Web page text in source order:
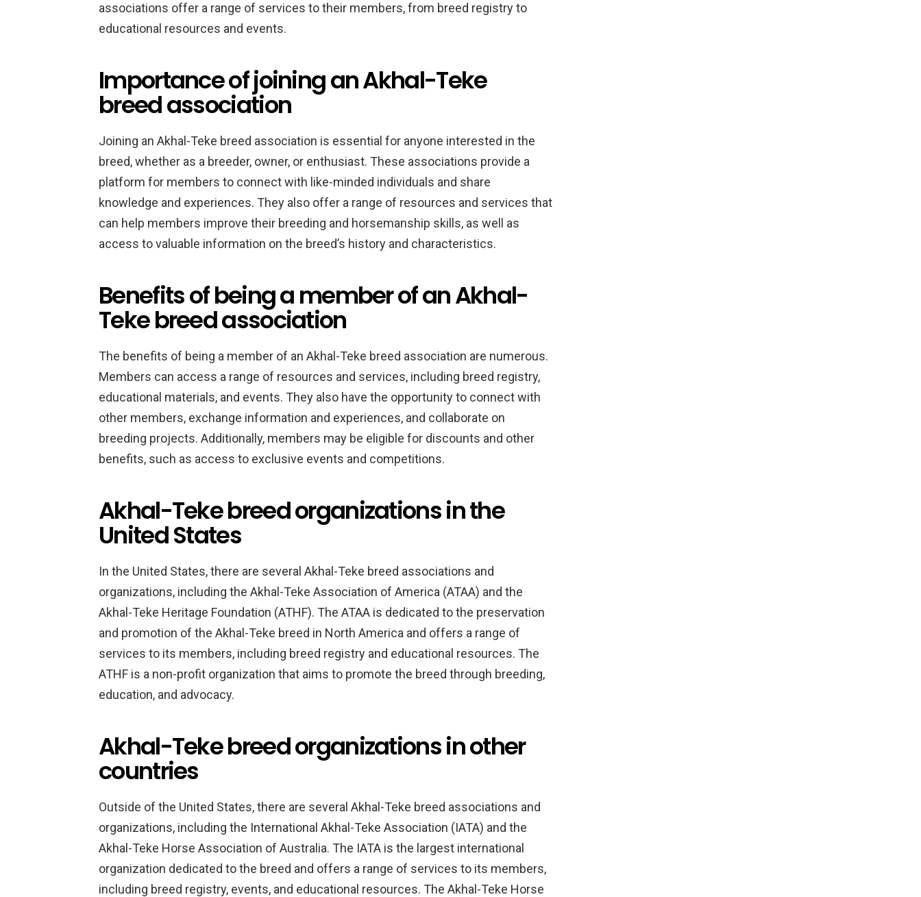
associations offer a range of services to their members, from breed registry to
educational resources and events.
Importance of joining an Akhal-Teke
breed association
Joining an Akhal-Teke breed association is essential for anyone interested in the
breed, whether as a breeder, owner, or enthusiast. These associations provide a
platform for members to connect with like-minded individuals and share
knowledge and experiences. They also offer a range of resources and services that
can help members improve their breeding and horsemanship skills, as well as
access to valuable information on the breed’s history and characteristics.
Benefits of being a member of an Akhal-
Teke breed association
The benefits of being a member of an Akhal-Teke breed association are numerous.
Members can access a range of resources and services, including breed registry,
educational materials, and events. They also have the opportunity to connect with
other members, exchange information and experiences, and collaborate on
breeding projects. Additionally, members may be eligible for discounts and other
benefits, such as access to exclusive events and competitions.
Akhal-Teke breed organizations in the
United States
In the United States, there are several Akhal-Teke breed associations and
organizations, including the Akhal-Teke Association of America (ATAA) and the
Akhal-Teke Heritage Foundation (ATHF). The ATAA is dedicated to the preservation
and promotion of the Akhal-Teke breed in North America and offers a range of
services to its members, including breed registry and educational resources. The
ATHF is a non-profit organization that aims to promote the breed through breeding,
education, and advocacy.
Akhal-Teke breed organizations in other
countries
Outside of the United States, there are several Akhal-Teke breed associations and
organizations, including the International Akhal-Teke Association (IATA) and the
Akhal-Teke Horse Association of Australia. The IATA is the largest international
organization dedicated to the breed and offers a range of services to its members,
including breed registry, events, and educational resources. The Akhal-Teke Horse